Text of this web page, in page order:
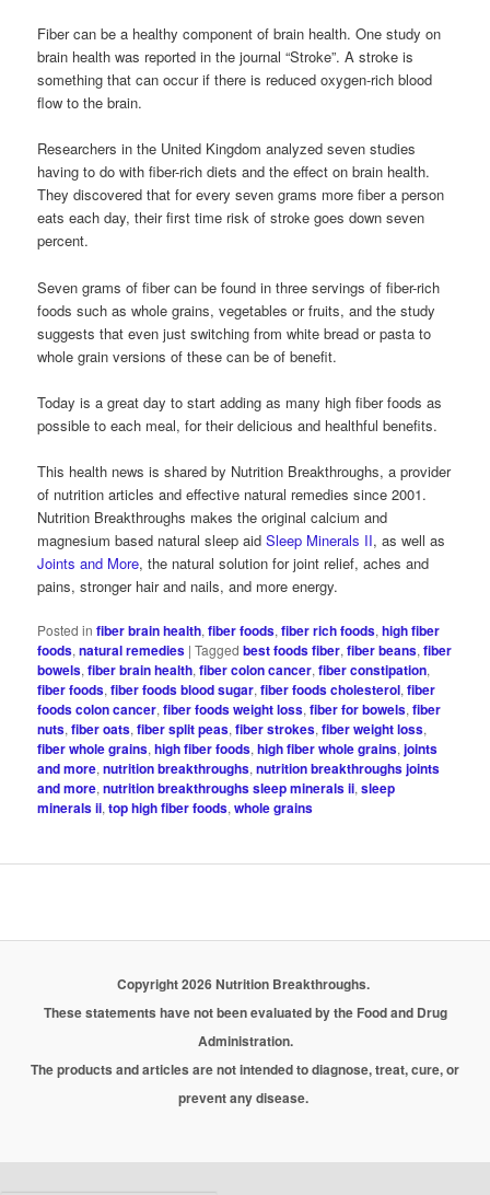
Fiber can be a healthy component of brain health. One study on
brain health was reported in the journal “Stroke”. A stroke is
something that can occur if there is reduced oxygen-rich blood
flow to the brain.
Researchers in the United Kingdom analyzed seven studies
having to do with fiber-rich diets and the effect on brain health.
They discovered that for every seven grams more fiber a person
eats each day, their first time risk of stroke goes down seven
percent.
Seven grams of fiber can be found in three servings of fiber-rich
foods such as whole grains, vegetables or fruits, and the study
suggests that even just switching from white bread or pasta to
whole grain versions of these can be of benefit.
Today is a great day to start adding as many high fiber foods as
possible to each meal, for their delicious and healthful benefits.
This health news is shared by Nutrition Breakthroughs, a provider
of nutrition articles and effective natural remedies since 2001.
Nutrition Breakthroughs makes the original calcium and
magnesium based natural sleep aidSleep Minerals II, as well as
Joints and More, the natural solution for joint relief, aches and
pains, stronger hair and nails, and more energy.
Posted in fiber brain health,fiber foods,fiber rich foods,high fiber
foods,natural remedies |Tagged best foods fiber,fiber beans,fiber
bowels,fiber brain health,fiber colon cancer,fiber constipation,
fiber foods,fiber foods blood sugar,fiber foods cholesterol,fiber
foods colon cancer,fiber foods weight loss,fiber for bowels,fiber
nuts,fiber oats,fiber split peas,fiber strokes,fiber weight loss,
fiber whole grains,high fiber foods,high fiber whole grains,joints
and more,nutrition breakthroughs,nutrition breakthroughs joints
and more,nutrition breakthroughs sleep minerals ii,sleep
minerals ii,top high fiber foods,whole grains
Copyright 2026 Nutrition Breakthroughs.
These statements have not been evaluated by the Food and Drug
Administration.
The products and articles are not intended to diagnose, treat, cure, or
prevent any disease.